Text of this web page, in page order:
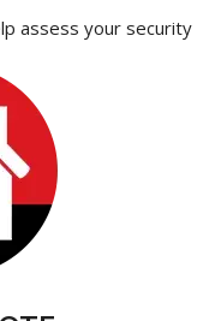
assess your security